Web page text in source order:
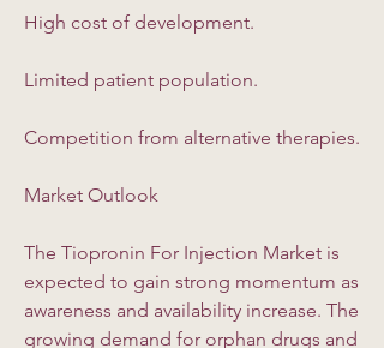
High cost of development.
Limited patient population.
Competition from alternative therapies.
Market Outlook
The Tiopronin For Injection Market is
expected to gain strong momentum as
awareness and availability increase. The
growing demand for orphan drugs and